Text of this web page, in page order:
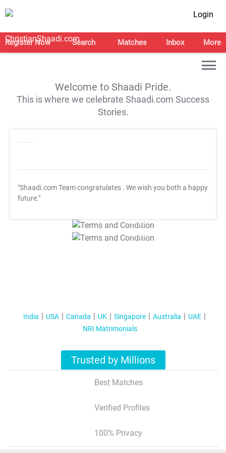
Login
Register Now Search Matches Inbox More
Welcome to Shaadi Pride.
This is where we celebrate Shaadi.com Success
Stories.
"Shaadi.com Team congratulates . We wish you both a happy
future."
T&C Apply
T&C Apply
India USA Canada UK Singapore Australia
UAE
NRI Matrimonials
Trusted by Millions
Best Matches
Verified Profiles
100% Privacy